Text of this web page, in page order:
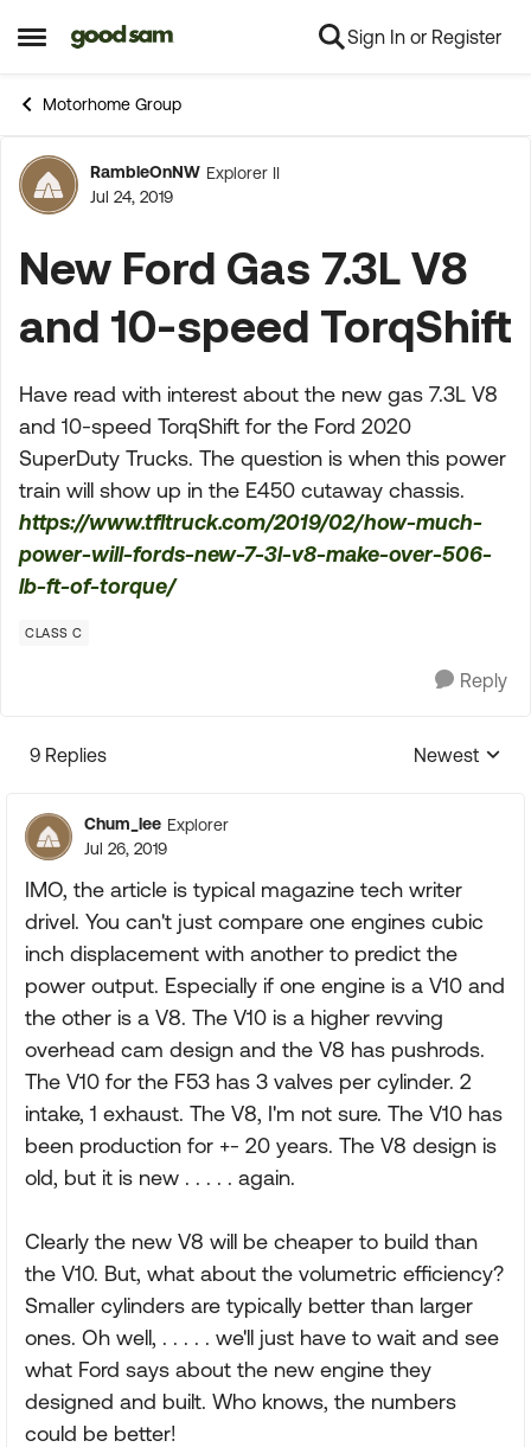
Open Side Menu
Skip to content Sign In or Register
Motorhome Group
Forum Discussion
RambleOnNW Explorer II
Jul 24, 2019
New Ford Gas 7.3L V8
and 10-speed TorqShift
Have read with interest about the new gas 7.3L V8
and 10-speed TorqShift for the Ford 2020
SuperDuty Trucks. The question is when this power
train will show up in the E450 cutaway chassis.
https://www.tfltruck.com/2019/02/how-much-
power-will-fords-new-7-3l-v8-make-over-506-
lb-ft-of-torque/
CLASS C
Reply
9 Replies
Replies
Newest
Chum_lee Explorer
Jul 26, 2019
IMO, the article is typical magazine tech writer
drivel. You can't just compare one engines cubic
inch displacement with another to predict the
power output. Especially if one engine is a V10 and
the other is a V8. The V10 is a higher revving
overhead cam design and the V8 has pushrods.
The V10 for the F53 has 3 valves per cylinder. 2
intake, 1 exhaust. The V8, I'm not sure. The V10 has
been production for +- 20 years. The V8 design is
old, but it is new . . . . . again.
Clearly the new V8 will be cheaper to build than
the V10. But, what about the volumetric efficiency?
Smaller cylinders are typically better than larger
ones. Oh well, . . . . . we'll just have to wait and see
what Ford says about the new engine they
designed and built. Who knows, the numbers
could be better!